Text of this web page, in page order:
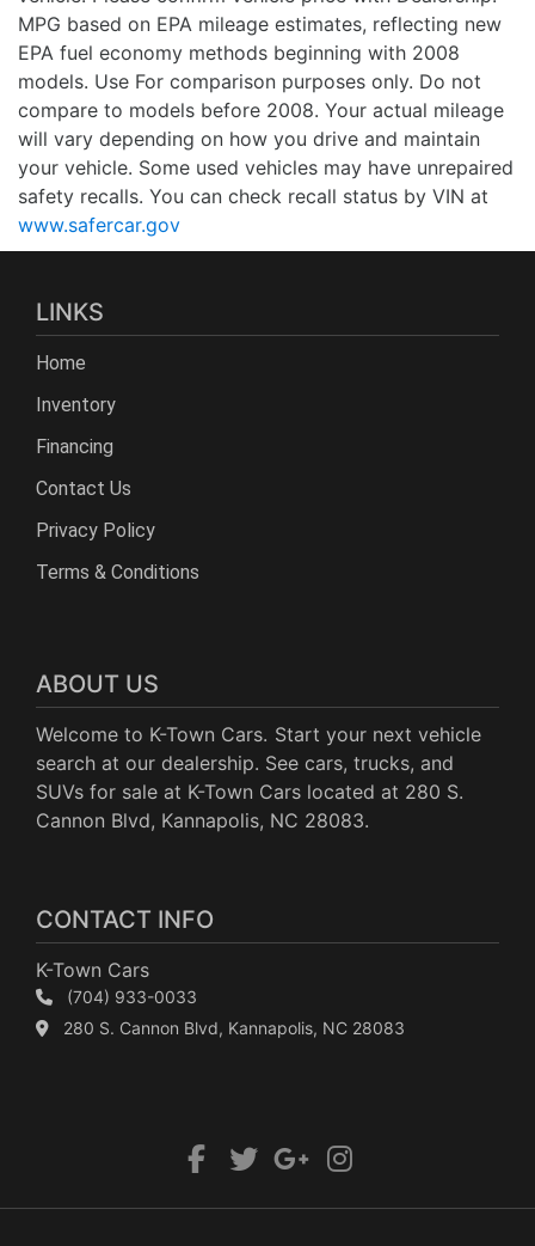
MPG based on EPA mileage estimates, reflecting new
EPA fuel economy methods beginning with 2008
models. Use For comparison purposes only. Do not
compare to models before 2008. Your actual mileage
will vary depending on how you drive and maintain
your vehicle. Some used vehicles may have unrepaired
safety recalls. You can check recall status by VIN at
www.safercar.gov
LINKS
Home
Inventory
Financing
Contact Us
Privacy Policy
Terms & Conditions
ABOUT US
Welcome to K-Town Cars. Start your next vehicle
search at our dealership. See cars, trucks, and
SUVs for sale at K-Town Cars located at 280 S.
Cannon Blvd, Kannapolis, NC 28083.
CONTACT INFO
K-Town Cars
(704) 933-0033
280 S. Cannon Blvd, Kannapolis, NC 28083